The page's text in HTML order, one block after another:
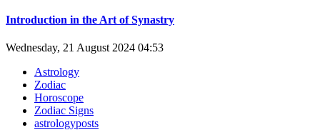
Introduction in the Art of Synastry
Wednesday, 21 August 2024 04:53
Astrology
Zodiac
Horoscope
Zodiac Signs
astrologyposts